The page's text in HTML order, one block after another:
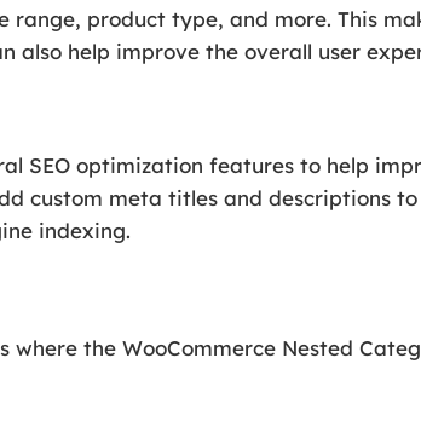
range, product type, and more. This
also help improve the overall user
SEO optimization features to help
custom meta titles and descriptions
indexing.
where the WooCommerce Nested